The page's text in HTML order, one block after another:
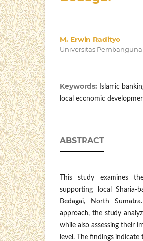
M. Erwin Radityo
Universitas
Keywords:
Islamic
local economic
ABSTRACT
This study examines
supporting local Sharia-
Bedagai, North
approach, the study
while also assessing their
level. The findings